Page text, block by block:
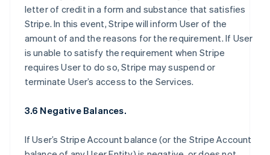
letter of credit in a form and substance that satisfies
Stripe. In this event, Stripe will inform User of the
amount of and the reasons for the requirement. If User
is unable to satisfy the requirement when Stripe
requires User to do so, Stripe may suspend or
terminate User’s access to the Services.
3.6 Negative Balances.
If User’s Stripe Account balance (or the Stripe Account